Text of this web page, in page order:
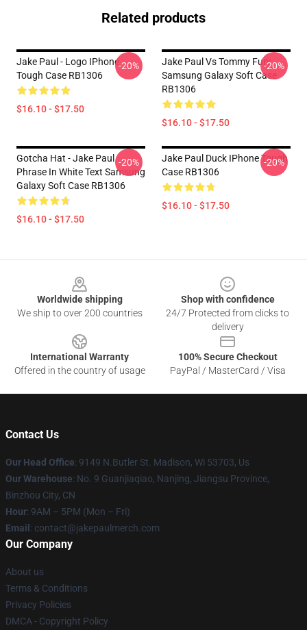
Related products
Jake Paul - Logo IPhone
Tough Case RB1306
$16.10 - $17.50
-20%
Jake Paul Vs Tommy Fury
Samsung Galaxy Soft Case
RB1306
$16.10 - $17.50
-20%
Gotcha Hat - Jake Paul
Phrase In White Text Samsung
Galaxy Soft Case RB1306
$16.10 - $17.50
-20%
Jake Paul Duck IPhone Tough
Case RB1306
$16.10 - $17.50
-20%
Worldwide shipping
We ship to over 200 countries
Shop with confidence
24/7 Protected from clicks to
delivery
International Warranty
Offered in the country of usage
100% Secure Checkout
PayPal / MasterCard / Visa
Contact Us
Our Head Office: 9149 N.Butler St. Madison, Wi 53703, Us
Our Warehouse: No. 9 Guanjiaqiao, Nanjing, Jiangsu Province,
Binzhou City, CN
Hour: 9AM – 5PM (Mon – Fri)
Email : contact@jakepaulmerch.com
Our Company
About us
Terms & Conditions
Privacy Policies
DMCA - Copyright Policy